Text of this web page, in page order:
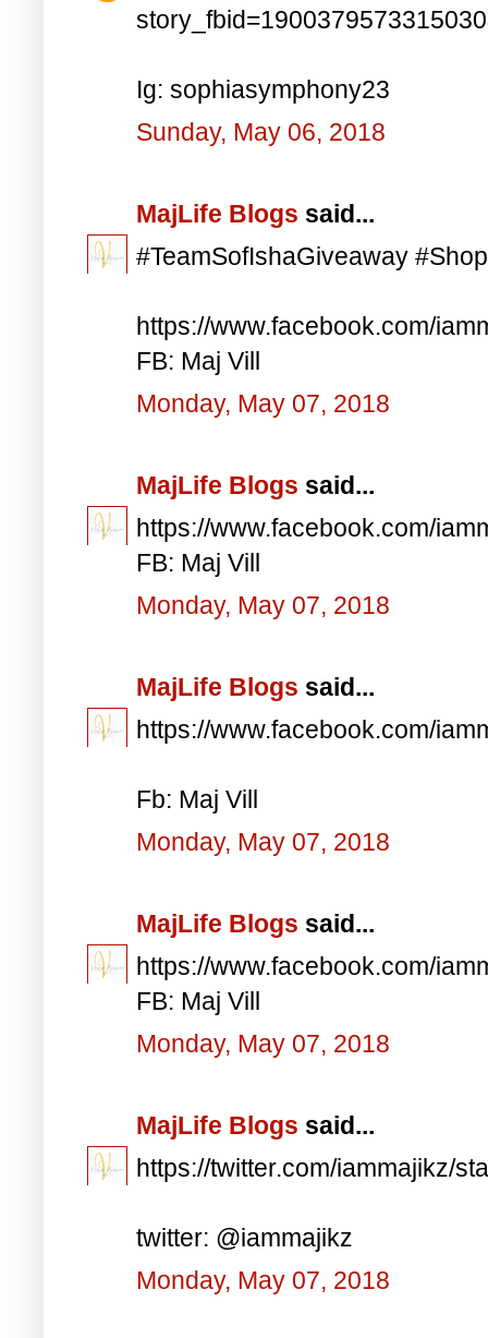
Ig: sophiasymphony23
Sunday, May 06, 2018
MajLife Blogs said...
#TeamSofIshaGiveaway
https://www.facebook.com/
FB: Maj Vill
Monday, May 07, 2018
MajLife Blogs said...
https://www.facebook.com/
FB: Maj Vill
Monday, May 07, 2018
MajLife Blogs said...
https://www.facebook.com/
Fb: Maj Vill
Monday, May 07, 2018
MajLife Blogs said...
https://www.facebook.com/
FB: Maj Vill
Monday, May 07, 2018
MajLife Blogs said...
https://twitter.com/iammajikz/
twitter: @iammajikz
Monday, May 07, 2018